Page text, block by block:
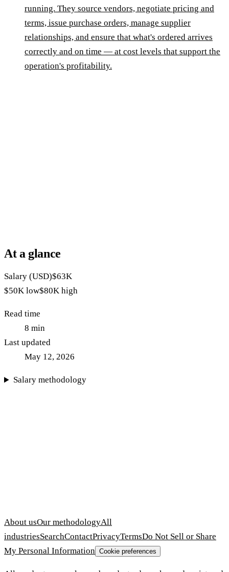
running. They source vendors, negotiate pricing and
terms, issue purchase orders, manage supplier
relationships, and ensure that what's ordered arrives
correctly and on time — at cost levels that support the
operation's profitability.
At a glance
Salary (USD)$63K
$50K low$80K high
Read time
8 min
Last updated
May 12, 2026
Salary methodology
About usOur methodologyAll
industriesSearchContactPrivacyTermsDo Not Sell or Share
My Personal Information Cookie preferences